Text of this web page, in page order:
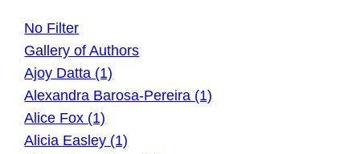
No Filter
Gallery of Authors
Ajoy Datta (1)
Alexandra Barosa-Pereira (1)
Alice Fox (1)
Alicia Easley (1)